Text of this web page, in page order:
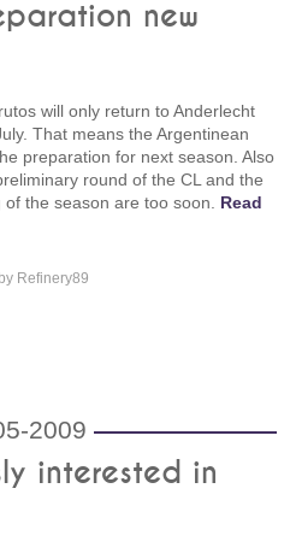
new
will only return to Anderlecht
That means the Argentinean
preparation for next season. Also
round of the CL and the
of the season are too soon. Read
Refinery89
2009
interested in